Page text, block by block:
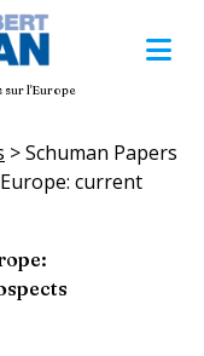
sur l'Europe
>Schuman Papers
current